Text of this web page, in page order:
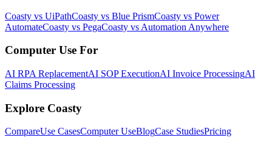
Coasty vs UiPathCoasty vs Blue PrismCoasty vs Power
AutomateCoasty vs PegaCoasty vs Automation Anywhere
Computer Use For
AI RPA ReplacementAI SOP ExecutionAI Invoice ProcessingAI
Claims Processing
Explore Coasty
CompareUse CasesComputer UseBlogCase StudiesPricing